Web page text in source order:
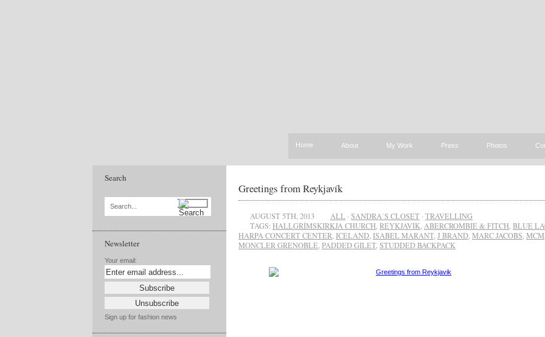
Home About My Work Press Photos
Search
Search...
Newsletter
Your email:
Sign up for fashion news
Greetings from Reykjavík
AUGUST 5TH, 2013 ALL · SANDRA`S CLOSET · TRAVELLING
TAGS: HALLGRÍMSKIRKJA CHURCH REYKJAVÍK ABERCROMBIE & FITCH BLUE
HARPA CONCERT CENTER ICELAND ISABEL MARANT, J BRAND MARC JACOBS MCM
MONCLER GRENOBLE PADDED GILET, STUDDED BACKPACK